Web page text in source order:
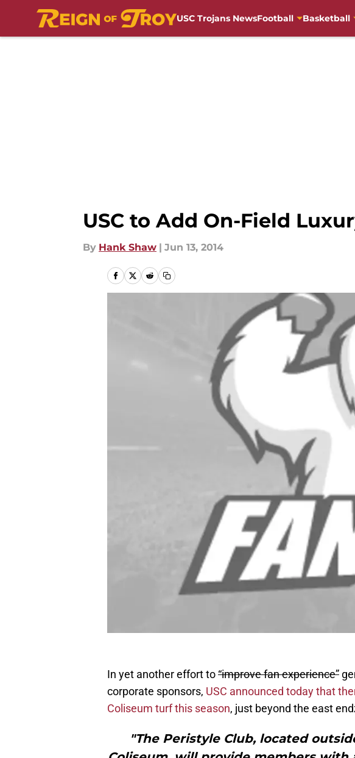
USC Trojans NewsFootball Basketball
USC to Add On-Field
By Hank Shaw | Jun 13, 2014
In yet another effort to“improve fan experience”
corporate sponsors, USC announced today that
Coliseum turf this season, just beyond the east
"The Peristyle Club, located